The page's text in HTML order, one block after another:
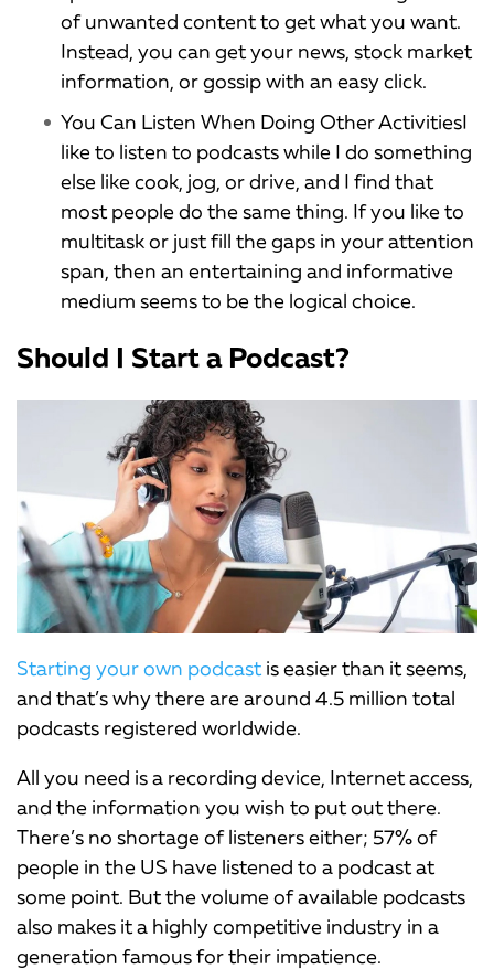
of unwanted content to get what you want.
Instead, you can get your news, stock market
information, or gossip with an easy click.
You Can Listen When Doing Other ActivitiesI
like to listen to podcasts while I do something
else like cook, jog, or drive, and I find that
most people do the same thing. If you like to
multitask or just fill the gaps in your attention
span, then an entertaining and informative
medium seems to be the logical choice.
Should I Start a Podcast?
Starting your own podcast is easier than it seems,
and that’s why there are around 4.5 million total
podcasts registered worldwide.
All you need is a recording device, Internet access,
and the information you wish to put out there.
There’s no shortage of listeners either; 57% of
people in the US have listened to a podcast at
some point. But the volume of available podcasts
also makes it a highly competitive industry in a
generation famous for their impatience.